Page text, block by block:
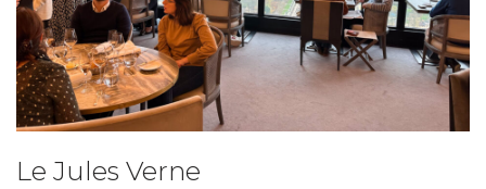
Le Jules Verne